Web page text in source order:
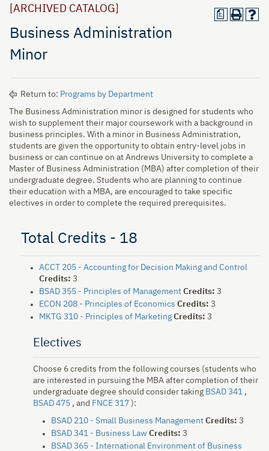
a
[ARCHIVED CATALOG]
Business Administration
Minor
Return to: Programs by Department
The Business Administration minor is designed for students who
wish to supplement their major coursework with a background in
business principles. With a minor in Business Administration,
students are given the opportunity to obtain entry-level jobs in
business or can continue on at Andrews University to complete a
Master of Business Administration (MBA) after completion of their
undergraduate degree. Students who are planning to continue
their education with a MBA, are encouraged to take specific
electives in order to complete the required prerequisites.
Total Credits - 18
ACCT 205 - Accounting for Decision Making and Control
Credits: 3
BSAD 355 - Principles of Management Credits: 3
ECON 208 - Principles of Economics Credits: 3
MKTG 310 - Principles of Marketing Credits: 3
Electives
Choose 6 credits from the following courses (students who
are interested in pursuing the MBA after completion of their
undergraduate degree should consider taking BSAD 341 ,
BSAD 475 , and FNCE 317 ):
BSAD 210 - Small Business Management Credits: 3
BSAD 341 - Business Law Credits: 3
BSAD 365 - International Environment of Business